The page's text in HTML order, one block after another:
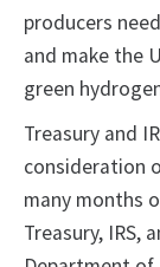
producers
and make the
green
Treasury and
consideration
many months
Treasury, IRS,